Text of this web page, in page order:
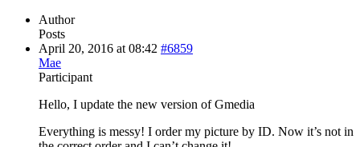
Author
Posts
April 20, 2016 at 08:42 #6859
Mae
Participant
Hello, I update the new version of Gmedia
Everything is messy! I order my picture by ID. Now it’s not in